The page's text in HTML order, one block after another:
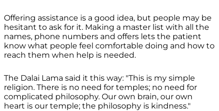
Offering assistance is a good idea, but people may be
hesitant to ask for it. Making a master list with all the
names, phone numbers and offers lets the patient
know what people feel comfortable doing and how to
reach them when help is needed.
The Dalai Lama said it this way: "This is my simple
religion. There is no need for temples; no need for
complicated philosophy. Our own brain, our own
heart is our temple; the philosophy is kindness."